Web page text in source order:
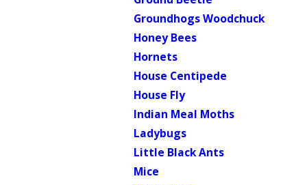
Groundhogs Woodchuck
Honey Bees
Hornets
House Centipede
House Fly
Indian Meal Moths
Ladybugs
Little Black Ants
Mice